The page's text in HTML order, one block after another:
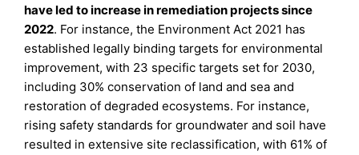
have led to increase in remediation projects since
2022. For instance, the Environment Act 2021 has
established legally binding targets for environmental
improvement, with 23 specific targets set for 2030,
including 30% conservation of land and sea and
restoration of degraded ecosystems. For instance,
rising safety standards for groundwater and soil have
resulted in extensive site reclassification, with 61% of